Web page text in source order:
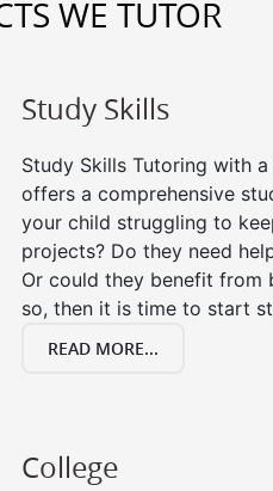
WE TUTOR
Study Skills
Study Skills Tutoring with
offers a comprehensive
your child struggling to
projects? Do they need
Or could they benefit from
so, then it is time to start
READ MORE...
College